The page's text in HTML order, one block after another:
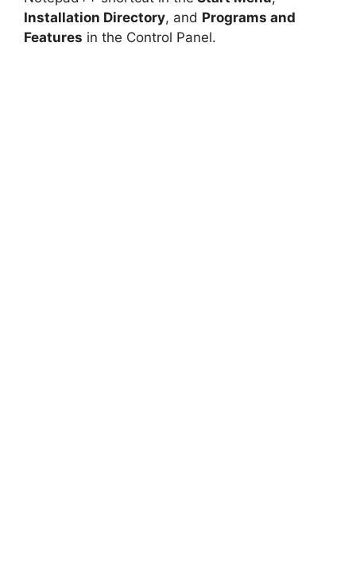
Installation Directory, and Programs and
Features in the Control Panel.